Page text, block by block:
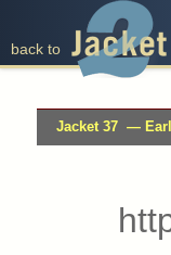
back to
Jacket 37 —